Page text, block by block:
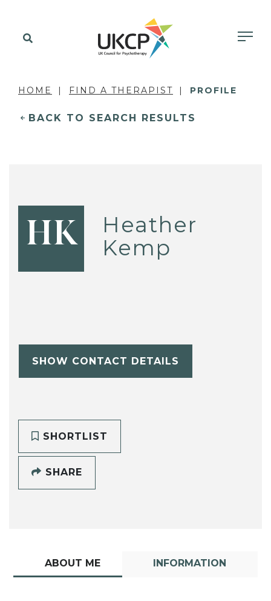
HOME FIND A THERAPIST PROFILE
BACK TO SEARCH RESULTS
HK
Heather
Kemp
SHOW CONTACT DETAILS
SHORTLIST
SHARE
ABOUT ME INFORMATION